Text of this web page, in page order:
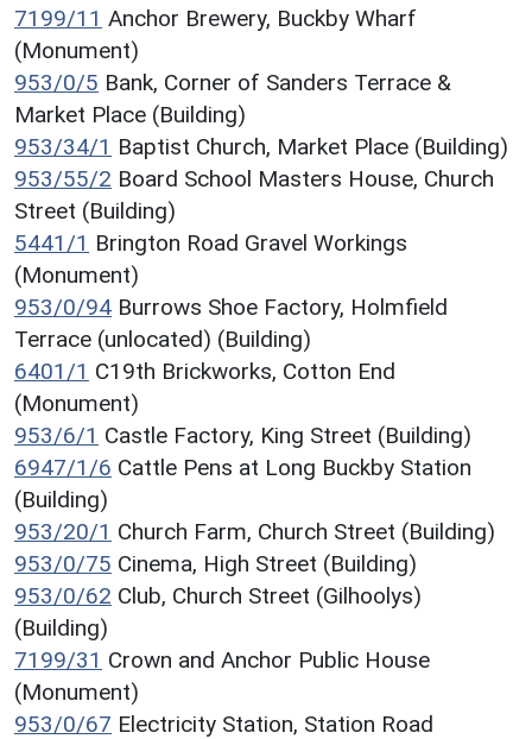
7199/11 Anchor Brewery, Buckby Wharf
(Monument)
953/0/5 Bank, Corner of Sanders Terrace &
Market Place (Building)
953/34/1 Baptist Church, Market Place (Building)
953/55/2 Board School Masters House, Church
Street (Building)
5441/1 Brington Road Gravel Workings
(Monument)
953/0/94 Burrows Shoe Factory, Holmfield
Terrace (unlocated) (Building)
6401/1 C19th Brickworks, Cotton End
(Monument)
953/6/1 Castle Factory, King Street (Building)
6947/1/6 Cattle Pens at Long Buckby Station
(Building)
953/20/1 Church Farm, Church Street (Building)
953/0/75 Cinema, High Street (Building)
953/0/62 Club, Church Street (Gilhoolys)
(Building)
7199/31 Crown and Anchor Public House
(Monument)
953/0/67 Electricity Station, Station Road